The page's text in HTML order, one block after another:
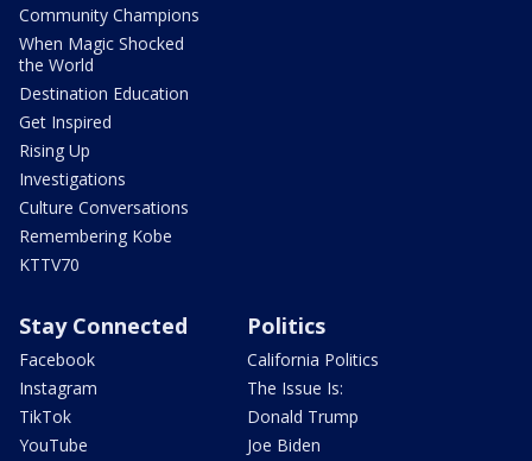
Community Champions
When Magic Shocked
the World
Destination Education
Get Inspired
Rising Up
Investigations
Culture Conversations
Remembering Kobe
KTTV70
Stay Connected
Facebook
Instagram
TikTok
YouTube
Politics
California Politics
The Issue Is:
Donald Trump
Joe Biden